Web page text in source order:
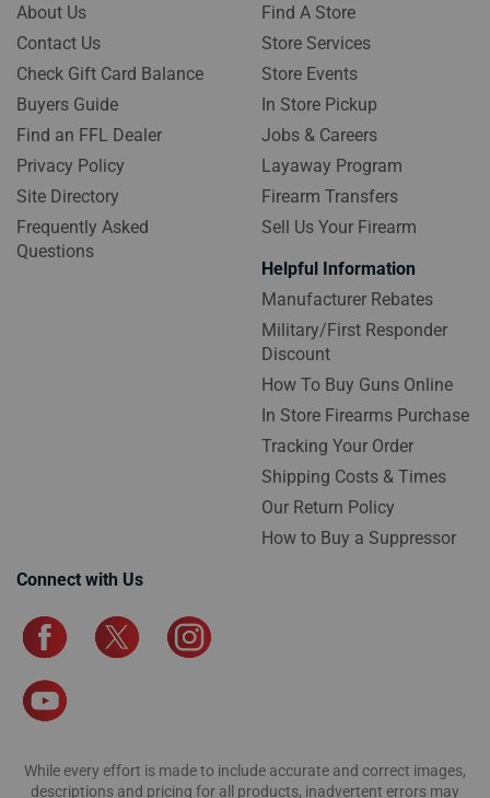
About Us
Contact Us
Check Gift Card Balance
Buyers Guide
Find an FFL Dealer
Privacy Policy
Site Directory
Frequently Asked
Questions
Find A Store
Store Services
Store Events
In Store Pickup
Jobs & Careers
Layaway Program
Firearm Transfers
Sell Us Your Firearm
Helpful Information
Manufacturer Rebates
Military/First Responder
Discount
How To Buy Guns Online
In Store Firearms Purchase
Tracking Your Order
Shipping Costs & Times
Our Return Policy
How to Buy a Suppressor
Connect with Us
While every effort is made to include accurate and correct images,
descriptions and pricing for all products, inadvertent errors may